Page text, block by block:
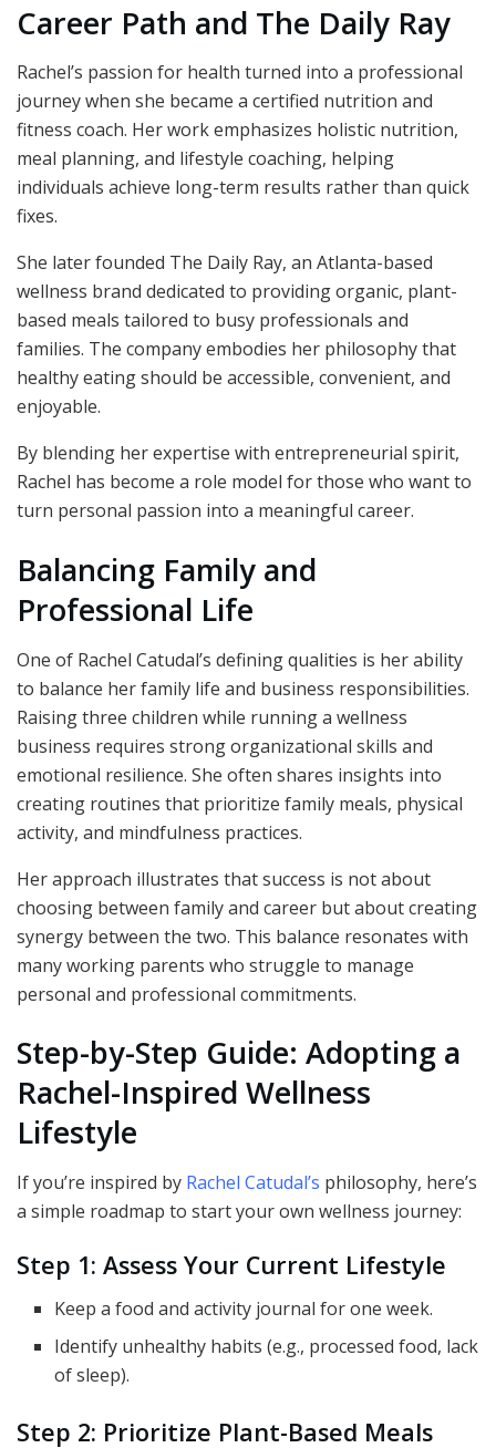
Career Path and The Daily Ray
Rachel’s passion for health turned into a professional
journey when she became a certified nutrition and
fitness coach. Her work emphasizes holistic nutrition,
meal planning, and lifestyle coaching, helping
individuals achieve long-term results rather than quick
fixes.
She later founded The Daily Ray, an Atlanta-based
wellness brand dedicated to providing organic, plant-
based meals tailored to busy professionals and
families. The company embodies her philosophy that
healthy eating should be accessible, convenient, and
enjoyable.
By blending her expertise with entrepreneurial spirit,
Rachel has become a role model for those who want to
turn personal passion into a meaningful career.
Balancing Family and
Professional Life
One of Rachel Catudal’s defining qualities is her ability
to balance her family life and business responsibilities.
Raising three children while running a wellness
business requires strong organizational skills and
emotional resilience. She often shares insights into
creating routines that prioritize family meals, physical
activity, and mindfulness practices.
Her approach illustrates that success is not about
choosing between family and career but about creating
synergy between the two. This balance resonates with
many working parents who struggle to manage
personal and professional commitments.
Step-by-Step Guide: Adopting a
Rachel-Inspired Wellness
Lifestyle
If you’re inspired by Rachel Catudal’s philosophy, here’s
a simple roadmap to start your own wellness journey:
Step 1: Assess Your Current Lifestyle
Keep a food and activity journal for one week.
Identify unhealthy habits (e.g., processed food, lack
of sleep).
Step 2: Prioritize Plant-Based Meals